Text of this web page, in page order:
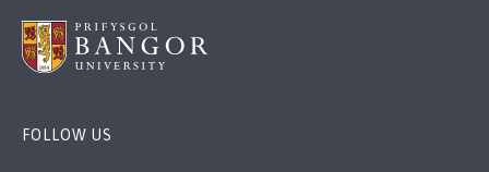
FOLLOW US